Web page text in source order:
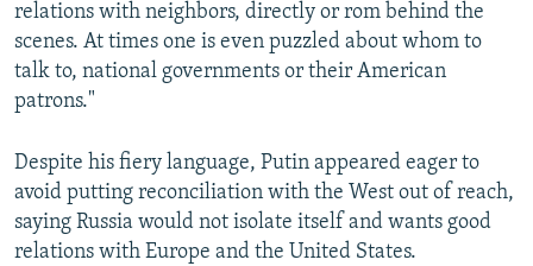
relations with neighbors, directly or rom behind the
scenes. At times one is even puzzled about whom to
talk to, national governments or their American
patrons."
Despite his fiery language, Putin appeared eager to
avoid putting reconciliation with the West out of reach,
saying Russia would not isolate itself and wants good
relations with Europe and the United States.